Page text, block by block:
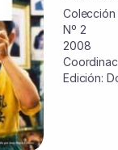
Nº 2
2008
Edición: